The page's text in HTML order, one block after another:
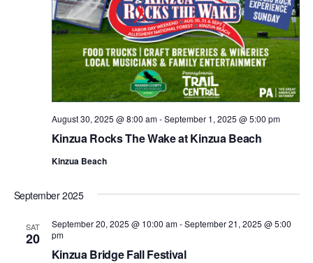
Kinzua Rocks The Wake at Kinzua Beach
August 30, 2025 @ 8:00 am-September 1, 2025 @ 5:00 pm
Kinzua Beach
September 2025
SAT
20
Kinzua Bridge Fall Festival
September 20, 2025 @ 10:00 am-September 21, 2025 @ 5:00
pm